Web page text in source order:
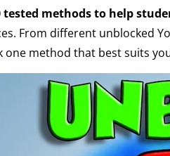
tested methods to help
From different unblocked
one method that best suits